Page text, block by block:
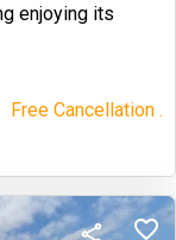
enjoying its
Free Cancellation .